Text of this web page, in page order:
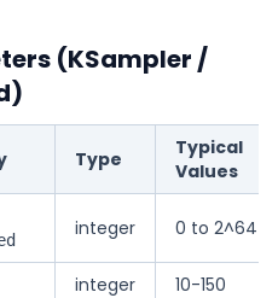
(KSampler /
Type
Typical
Values
integer 0 to 2^64-1
integer
10-150